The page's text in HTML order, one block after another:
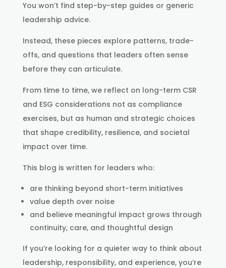
You won’t find step-by-step guides or generic
leadership advice.
Instead, these pieces explore patterns, trade-
offs, and questions that leaders often sense
before they can articulate.
From time to time, we reflect on long-term CSR
and ESG considerations not as compliance
exercises, but as human and strategic choices
that shape credibility, resilience, and societal
impact over time.
This blog is written for leaders who:
are thinking beyond short-term initiatives
value depth over noise
and believe meaningful impact grows through
continuity, care, and thoughtful design
If you’re looking for a quieter way to think about
leadership, responsibility, and experience, you’re